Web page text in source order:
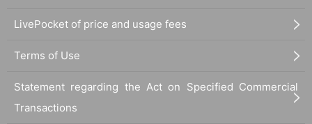
LivePocket of price and usage fees
Terms of Use
Statement regarding the Act on Specified Commercial
Transactions